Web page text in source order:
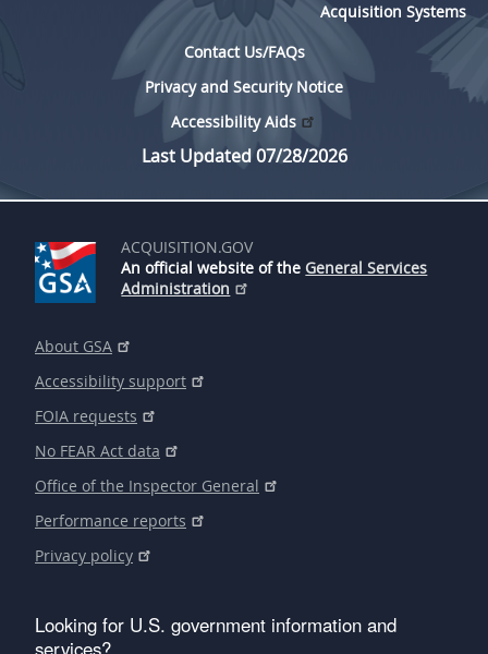
Acquisition Systems
Contact Us/FAQs
Privacy and Security Notice
Accessibility Aids
Last Updated 07/28/2026
ACQUISITION.GOV
An official website of the General Services
Administration
About GSA
Accessibility support
FOIA requests
No FEAR Act data
Office of the Inspector General
Performance reports
Privacy policy
Looking for U.S. government information and
services?